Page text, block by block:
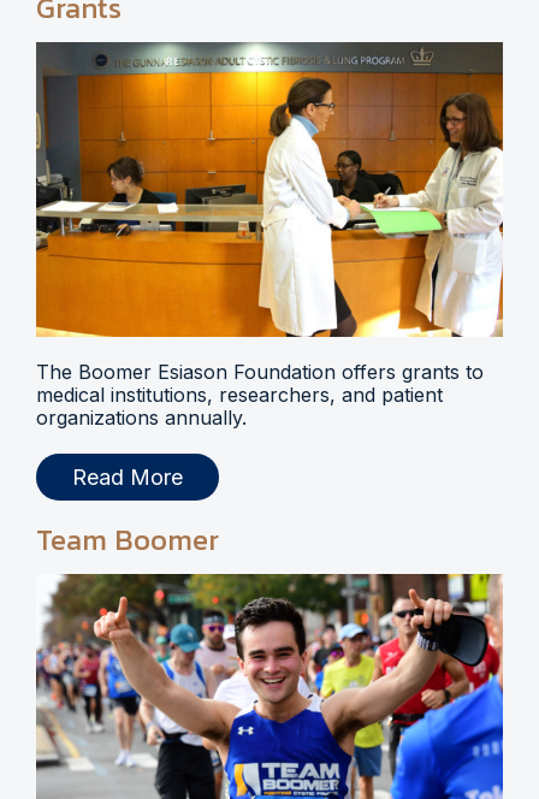
The Boomer Esiason Foundation offers grants to
medical institutions, researchers, and patient
organizations annually.
Read More
Team Boomer